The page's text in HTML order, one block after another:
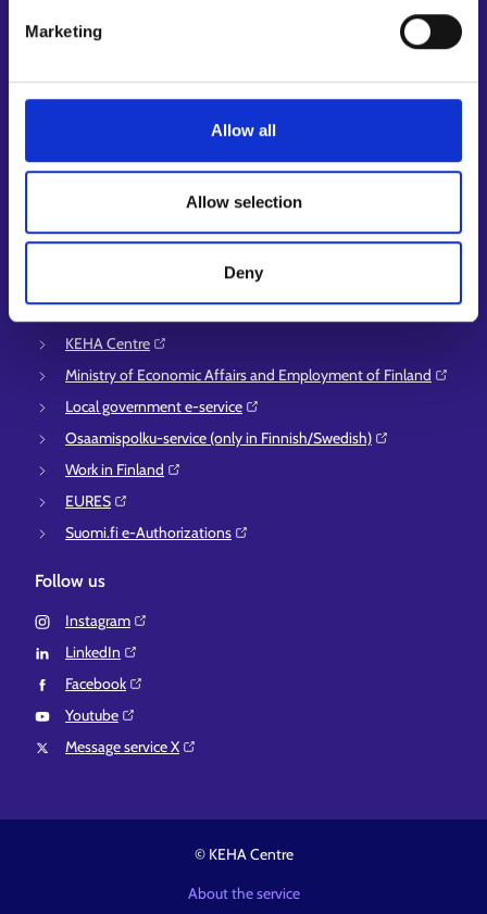
Marketing
Allow all
Allow selection
Deny
Employment area contact information
Information and guidance about unemployment security
Guidance services for employers and entrepreneurs
More information
KEHA Centre⁠
Ministry of Economic Affairs and Employment of Finland⁠
Local government e-service⁠
Osaamispolku-service (only in Finnish/Swedish)⁠
Work in Finland⁠
EURES⁠
Suomi.fi e-Authorizations⁠
Follow us
Instagram⁠
LinkedIn⁠
Facebook⁠
Youtube⁠
Message service X⁠
© KEHA Centre
About the service